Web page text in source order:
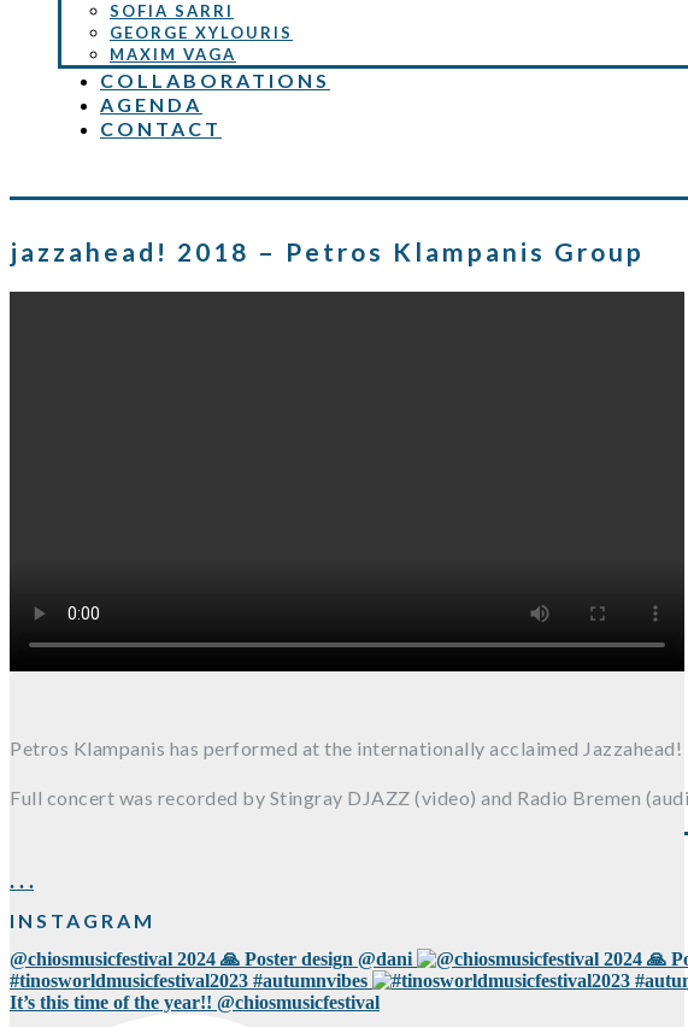
SOFIA SARRI
GEORGE XYLOURIS
MAXIM VAGA
COLLABORATIONS
AGENDA
CONTACT
jazzahead! 2018 – Petros Klampanis Group
Petros Klampanis has performed at the internationally acclaimed
Full concert was recorded by Stingray DJAZZ (video) and Radio Bremen
. . .
INSTAGRAM
@chiosmusicfestival 2024 🙏 Poster design @dani
#tinosworldmusicfestival2023 #autumnvibes
It’s this time of the year!! @chiosmusicfestival